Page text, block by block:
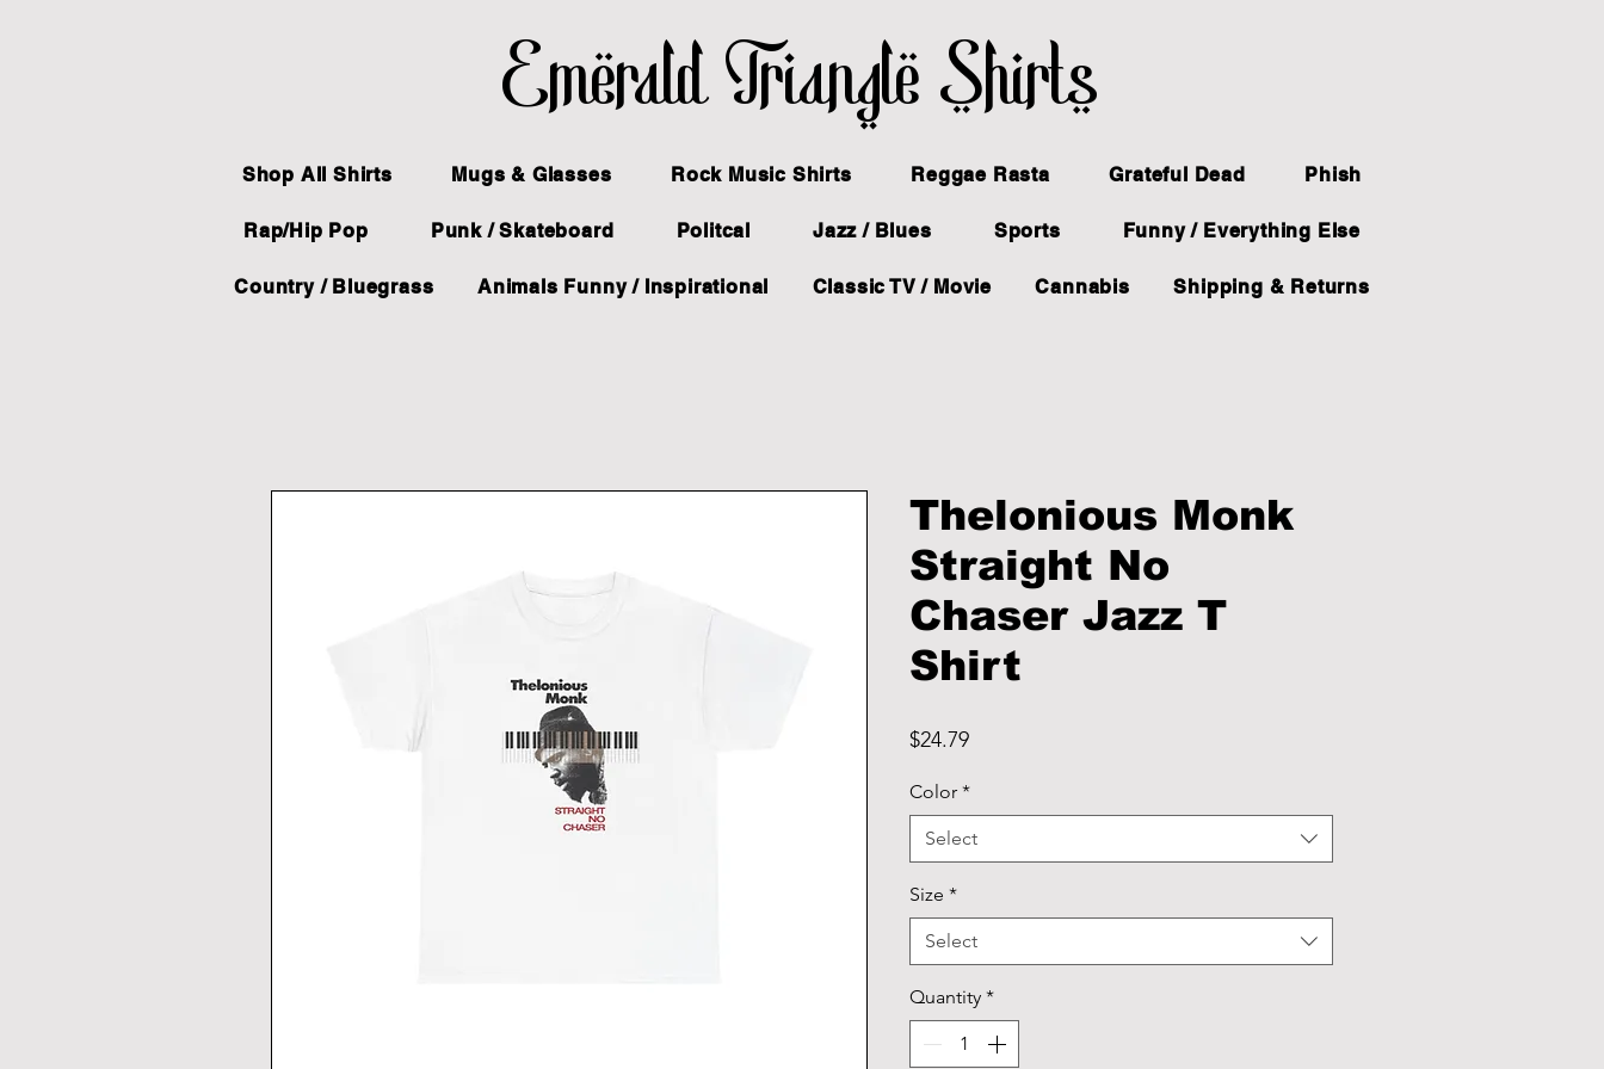
Emerald Triangle Shirts
Shop All Shirts Mugs & Glasses Rock Music Shirts Reggae Rasta Grateful Dead Phish
Rap/Hip Pop Punk / Skateboard Politcal Jazz / Blues Sports Funny / Everything Else
Country / Bluegrass Animals Funny / Inspirational Classic TV / Movie Cannabis Shipping & Returns
Thelonious Monk
Straight No
Chaser Jazz T
Shirt
$24.79Price
Color *
Select
Size *
Select
Quantity *